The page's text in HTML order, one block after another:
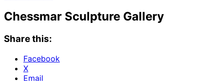
Chessmar Sculpture Gallery
Share this:
Facebook
X
Email